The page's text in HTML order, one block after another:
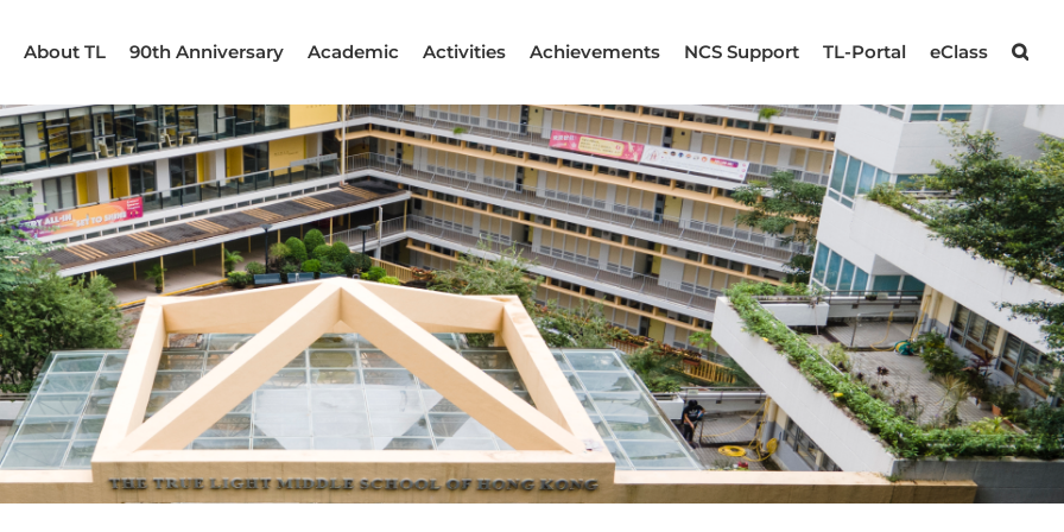
About TL 90th Anniversary Academic Activities Achievements NCS Support TL-Portal eClass